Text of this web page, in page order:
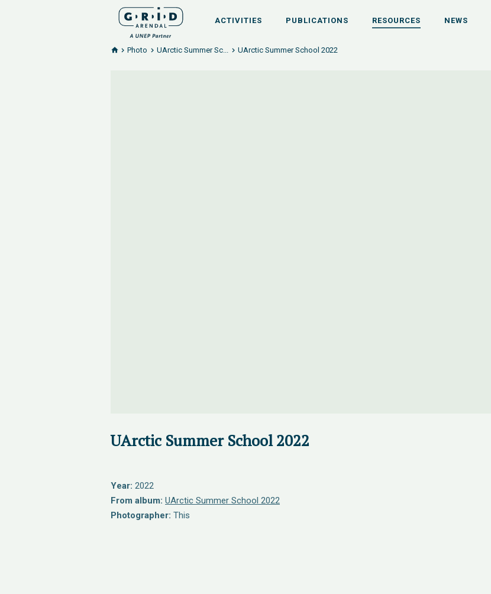
ACTIVITIES PUBLICATIONS RESOURCES NEWS
Photo UArctic Summer Sc... UArctic Summer School 2022
UArctic Summer School 2022
Year: 2022
From album: UArctic Summer School 2022
Photographer: This